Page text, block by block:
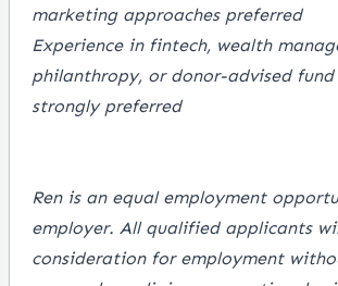
marketing approaches preferred
Experience in fintech, wealth
philanthropy, or donor-advised fund
strongly preferred
Ren is an equal employment
employer. All qualified applicants
consideration for employment